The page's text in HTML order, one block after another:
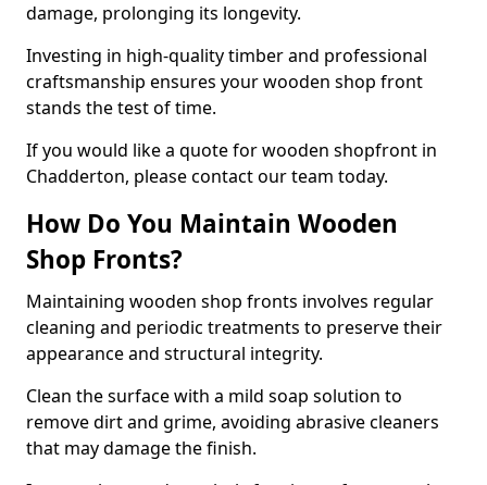
damage, prolonging its longevity.
Investing in high-quality timber and professional
craftsmanship ensures your wooden shop front
stands the test of time.
If you would like a quote for wooden shopfront in
Chadderton, please contact our team today.
How Do You Maintain Wooden
Shop Fronts?
Maintaining wooden shop fronts involves regular
cleaning and periodic treatments to preserve their
appearance and structural integrity.
Clean the surface with a mild soap solution to
remove dirt and grime, avoiding abrasive cleaners
that may damage the finish.